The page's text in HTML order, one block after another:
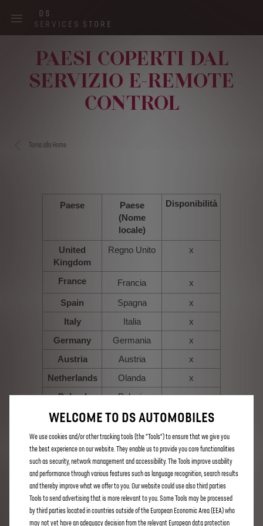
content
DS
SERVICES STORE
Main
navigation
PAESI COPERTI DAL
SERVIZIO E-REMOTE
CONTROL
Torna alla Home
Paese
Paese
(Nome
locale)
Disponibilità
United
Kingdom
Regno Unito x
France Francia x
Spain Spagna
x
Italy
Italia
x
Germany
Germania
x
Austria
Austria
x
Netherlands
Olanda
x
Poland
Polonia
x
Belgium
Belgio
x
Luxembourg
Lussemburgo
x
Portugal
Portogallo
x
Switzerland
Svizzera
x
Finland
Finlandia x
Greece Grecia x
WELCOME TO DS AUTOMOBILES
We use cookies and/or other tracking tools (the “Tools”) to ensure that we give you
the best experience on our website. They enable us to provide you core functionalities
such as security, network management and accessibility. The Tools improve usability
and performance through various features such as language recognition, search results
and thereby improve what we offer to you. Our website could use also third parties
Tools to send advertising that is more relevant to you. Some Tools may be processed
by third parties located in countries outside of the European Economic Area (EEA) who
may not yet have an adequacy decision from the relevant European data protection